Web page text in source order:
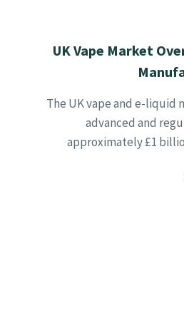
UK Vape Market
The UK vape and e-liquid
advanced and
approximately £1